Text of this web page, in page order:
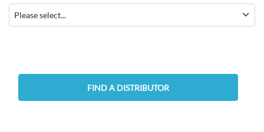
FIND A DISTRIBUTOR